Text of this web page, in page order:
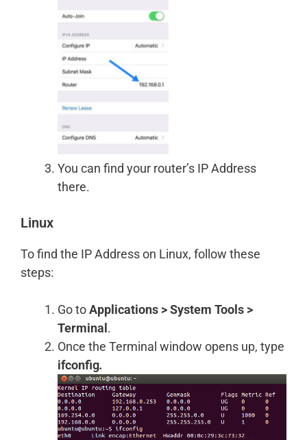
You can find your router’s IP Address
there.
Linux
To find the IP Address on Linux, follow these
steps:
Go toApplications > System Tools >
Terminal .
Once the Terminal window opens up, type
ifconfig.